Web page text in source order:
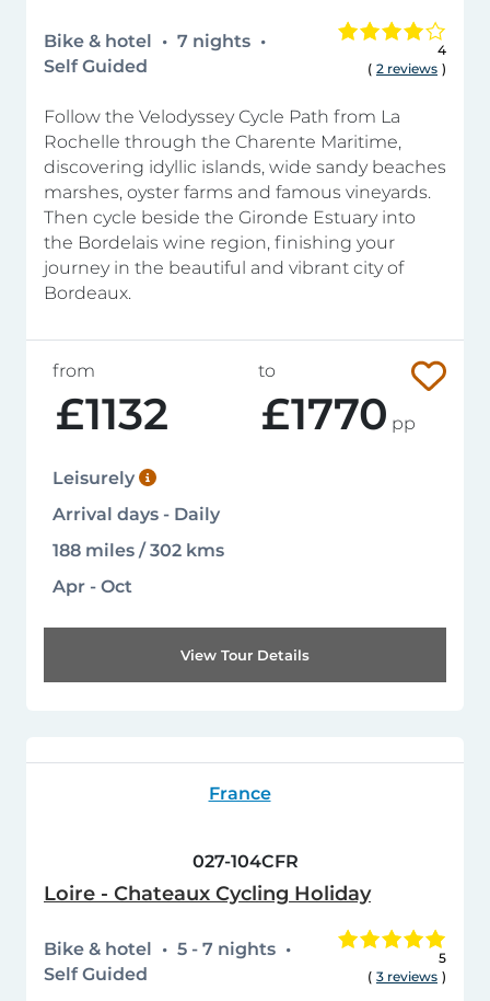
Bike & hotel
7 nights
Self Guided
4
( 2 reviews )
Follow the Velodyssey Cycle Path from La
Rochelle through the Charente Maritime,
discovering idyllic islands, wide sandy beaches
marshes, oyster farms and famous vineyards.
Then cycle beside the Gironde Estuary into
the Bordelais wine region, finishing your
journey in the beautiful and vibrant city of
Bordeaux.
from
£1132
to
£1770 pp
Leisurely
Arrival days - Daily
188 miles / 302 kms
Apr - Oct
View Tour Details
France
027-104CFR
Loire - Chateaux Cycling Holiday
Bike & hotel
5 - 7 nights
Self Guided
5
( 3 reviews )